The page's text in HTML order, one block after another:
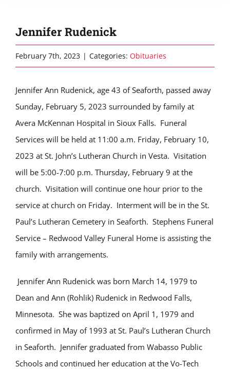
Jennifer Rudenick
February 7th, 2023 | Categories: Obituaries
Jennifer Ann Rudenick, age 43 of Seaforth, passed away
Sunday, February 5, 2023 surrounded by family at
Avera McKennan Hospital in Sioux Falls. Funeral
Services will be held at 11:00 a.m. Friday, February 10,
2023 at St. John’s Lutheran Church in Vesta. Visitation
will be 5:00-7:00 p.m. Thursday, February 9 at the
church. Visitation will continue one hour prior to the
service at church on Friday. Interment will be in the St.
Paul’s Lutheran Cemetery in Seaforth. Stephens Funeral
Service – Redwood Valley Funeral Home is assisting the
family with arrangements.
Jennifer Ann Rudenick was born March 14, 1979 to
Dean and Ann (Rohlik) Rudenick in Redwood Falls,
Minnesota. She was baptized on April 1, 1979 and
confirmed in May of 1993 at St. Paul’s Lutheran Church
in Seaforth. Jennifer graduated from Wabasso Public
Schools and continued her education at the Vo-Tech